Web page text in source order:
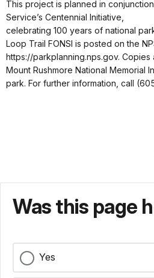
This project is planned in
Service’s Centennial Initiative,
celebrating 100 years of national
Loop Trail FONSI is posted on the
https://parkplanning.nps.gov. Copies
Mount Rushmore National Memorial
park. For further information, call
Was this page
Yes